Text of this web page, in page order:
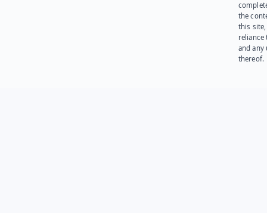
the
this site,
reliance
and any
thereof.